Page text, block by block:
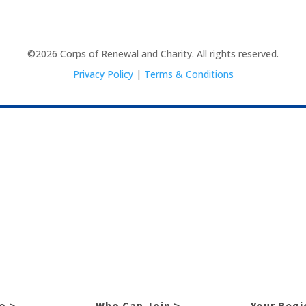
©2026 Corps of Renewal and Charity. All rights reserved.
Privacy Policy| Terms & Conditions